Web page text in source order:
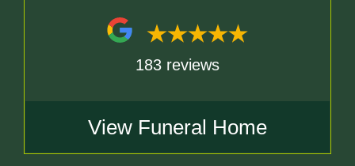
183 reviews
View Funeral Home